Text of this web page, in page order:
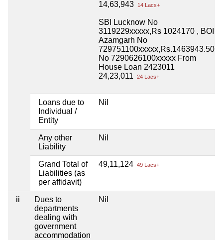
14,63,943 14 Lacs+
SBI Lucknow No
3119229xxxxx,Rs 1024170 , BOI
Azamgarh No
729751100xxxxx,Rs.1463943.50
No 7290626100xxxxx From
House Loan 2423011
24,23,011
24 Lacs+
Loans due to
Individual /
Entity
Nil
Any other
Liability
Nil
Grand Total of
Liabilities (as
per affidavit)
49,11,124 49 Lacs+
ii
Dues to
departments
dealing with
government
accommodation
Nil